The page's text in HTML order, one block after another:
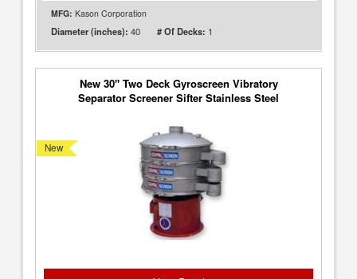
MFG: Kason Corporation
Diameter (inches): 40 # Of Decks: 1
New 30" Two Deck Gyroscreen Vibratory
Separator Screener Sifter Stainless Steel
New